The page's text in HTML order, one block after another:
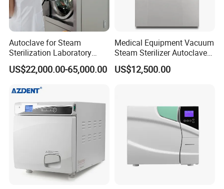
Autoclave for Steam
Sterilization Laboratory
Culcure Medium
US$22,000.00-65,000.00
Medical Equipment Vacuum
Steam Sterilizer Autoclave
for Hospital Disinfection
Factory Direct Sale -
US$12,500.00